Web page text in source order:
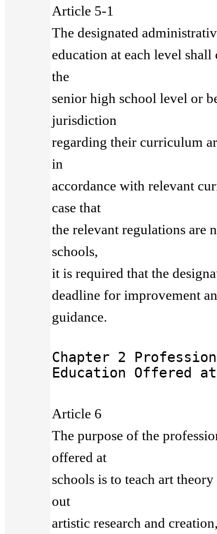
Article 5-1
The designated
education at each level shall
the
senior high school level or
jurisdiction
regarding their curriculum
in
accordance with relevant
case that
the relevant regulations are
schools,
it is required that the
deadline for improvement
guidance.
Chapter 2
Education Offered
Article 6
The purpose of the
offered at
schools is to teach art
out
artistic research and